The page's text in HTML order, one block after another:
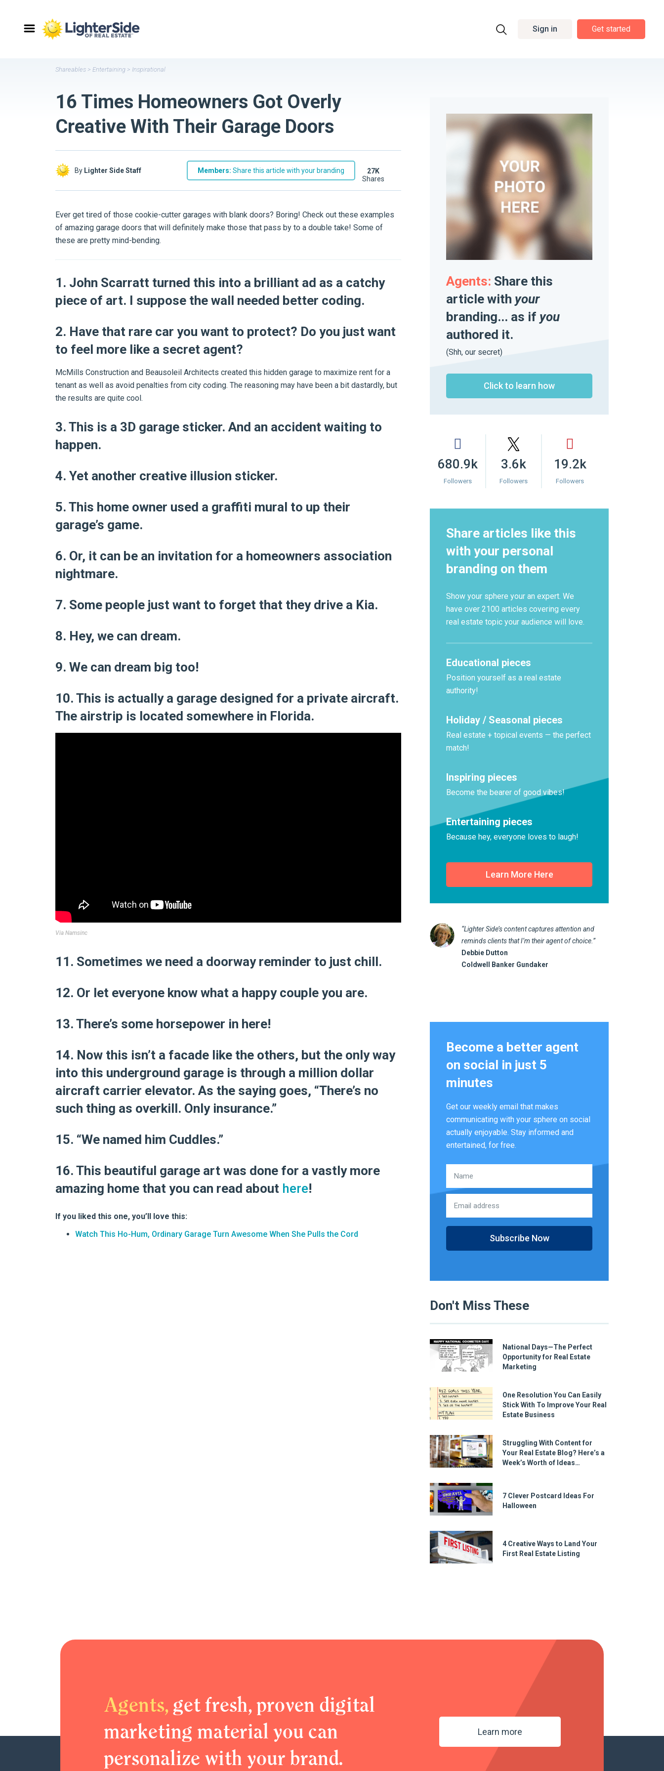
Sign in Get started
Shareables > Entertaining > Inspirational
16 Times Homeowners Got Overly
Creative With Their Garage Doors
By Lighter Side Staff Members: Share this article with your branding
27K
shares
Ever get tired of those cookie-cutter garages with blank doors? Boring! Check out these examples
of amazing garage doors that will definitely make those that pass by to a double take! Some of
these are pretty mind-bending.
1. John Scarratt turned this into a brilliant ad as a catchy
piece of art. I suppose the wall needed better coding.
2. Have that rare car you want to protect? Do you just want
to feel more like a secret agent?
McMills Construction and Beausoleil Architects created this hidden garage to maximize rent for a
tenant as well as avoid penalties from city coding. The reasoning may have been a bit dastardly, but
the results are quite cool.
3. This is a 3D garage sticker. And an accident waiting to
happen.
4. Yet another creative illusion sticker.
5. This home owner used a graffiti mural to up their
garage’s game.
6. Or, it can be an invitation for a homeowners association
nightmare.
7. Some people just want to forget that they drive a Kia.
8. Hey, we can dream.
9. We can dream big too!
10. This is actually a garage designed for a private aircraft.
The airstrip is located somewhere in Florida.
Via Namsinc
11. Sometimes we need a doorway reminder to just chill.
12. Or let everyone know what a happy couple you are.
13. There’s some horsepower in here!
14. Now this isn’t a facade like the others, but the only way
into this underground garage is through a million dollar
aircraft carrier elevator. As the saying goes, “There’s no
such thing as overkill. Only insurance.”
15. “We named him Cuddles.”
16. This beautiful garage art was done for a vastly more
amazing home that you can read about here!
If you liked this one, you’ll love this:
Watch This Ho-Hum, Ordinary Garage Turn Awesome When She Pulls the Cord
Agents: Share this
article with your
branding... as if you
authored it.
(Shh, our secret)
Click to learn how
680.9k
Followers
3.6k
Followers
19.2k
Followers
Share articles like this
with your personal
branding on them
Show your sphere your an expert. We
have over 2100 articles covering every
real estate topic your audience will love.
Educational pieces
Position yourself as a real estate
authority!
Holiday / Seasonal pieces
Real estate + topical events — the perfect
match!
Inspiring pieces
Become the bearer of good vibes!
Entertaining pieces
Because hey, everyone loves to laugh!
Learn More Here
“Lighter Side’s content captures attention and
reminds clients that I’m their agent of choice.”
Debbie Dutton
Coldwell Banker Gundaker
Become a better agent
on social in just 5
minutes
Get our weekly email that makes
communicating with your sphere on social
actually enjoyable. Stay informed and
entertained, for free.
Subscribe Now
Don't Miss These
National Days—The Perfect
Opportunity for Real Estate
Marketing
One Resolution You Can Easily
Stick With To Improve Your Real
Estate Business
Struggling With Content for
Your Real Estate Blog? Here’s a
Week’s Worth of Ideas…
7 Clever Postcard Ideas For
Halloween
4 Creative Ways to Land Your
First Real Estate Listing
Agents,get fresh, proven digital
marketing material you can
personalize with your brand.
Learn more